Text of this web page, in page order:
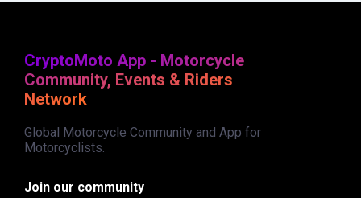
CryptoMoto App - Motorcycle
Community, Events & Riders
Network
Global Motorcycle Community and App for
Motorcyclists.
Join our community